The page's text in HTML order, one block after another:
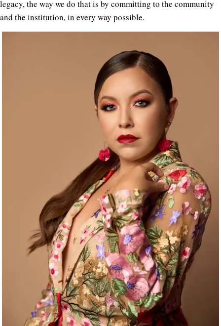
legacy, the way we do that is by committing to the community
and the institution, in every way possible.